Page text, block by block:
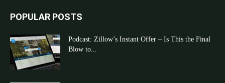
POPULAR POSTS
Podcast: Zillow’s Instant Offer – Is This the Final
Blow to...